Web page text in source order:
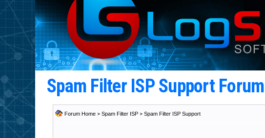
Spam Filter ISP Support Forum
Forum Home > Spam Filter ISP > Spam Filter ISP Support